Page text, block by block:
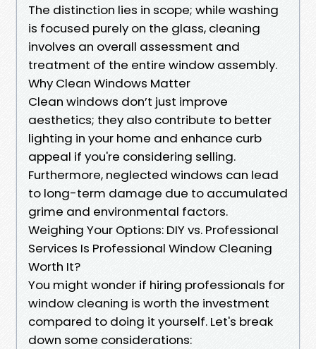
The distinction lies in scope; while washing
is focused purely on the glass, cleaning
involves an overall assessment and
treatment of the entire window assembly.
Why Clean Windows Matter
Clean windows don’t just improve
aesthetics; they also contribute to better
lighting in your home and enhance curb
appeal if you're considering selling.
Furthermore, neglected windows can lead
to long-term damage due to accumulated
grime and environmental factors.
Weighing Your Options: DIY vs. Professional
Services Is Professional Window Cleaning
Worth It?
You might wonder if hiring professionals for
window cleaning is worth the investment
compared to doing it yourself. Let's break
down some considerations: